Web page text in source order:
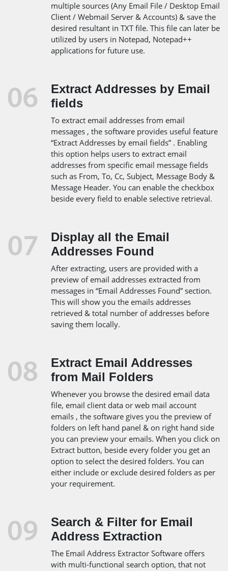
multiple sources (Any Email File / Desktop Email
Client / Webmail Server & Accounts) & save the
desired resultant in TXT file. This file can later be
utilized by users in Notepad, Notepad++
applications for future use.
Extract Addresses by Email
fields
To extract email addresses from email
messages , the software provides useful feature
“Extract Addresses by email fields” . Enabling
this option helps users to extract email
addresses from specific email message fields
such as From, To, Cc, Subject, Message Body &
Message Header. You can enable the checkbox
beside every field to enable selective retrieval.
Display all the Email
Addresses Found
After extracting, users are provided with a
preview of email addresses extracted from
messages in “Email Addresses Found” section.
This will show you the emails addresses
retrieved & total number of addresses before
saving them locally.
Extract Email Addresses
from Mail Folders
Whenever you browse the desired email data
file, email client data or web mail account
emails , the software gives you the preview of
folders on left hand panel & on right hand side
you can preview your emails. When you click on
Extract button, beside every folder you get an
option to select the desired folders. You can
either include or exclude desired folders as per
your requirement.
Search & Filter for Email
Address Extraction
The Email Address Extractor Software offers
with multi-functional search option, that not